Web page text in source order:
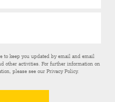
to keep you updated by email and email
other activities. For further information on
please see ourPrivacy Policy.